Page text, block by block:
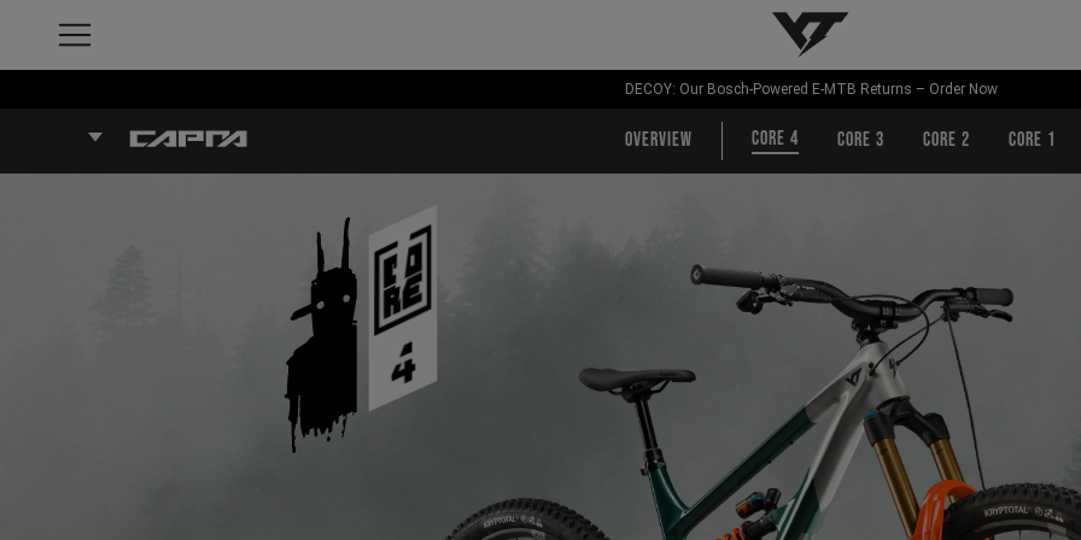
YT-Industries
DECOY: Our Bosch-Powered E-MTB Returns – Order Now
Overview CORE 4 CORE 3 CORE 2 CORE 1